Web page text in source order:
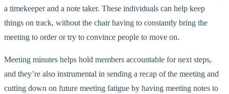
a timekeeper and a note taker. These individuals can help keep
things on track, without the chair having to constantly bring the
meeting to order or try to convince people to move on.
Meeting minutes helps hold members accountable for next steps,
and they’re also instrumental in sending a recap of the meeting and
cutting down on future meeting fatigue by having meeting notes to